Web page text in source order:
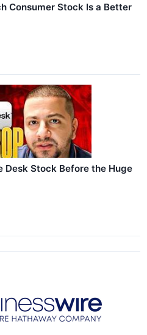
Consumer Stock Is a Better
Desk Stock Before the Huge